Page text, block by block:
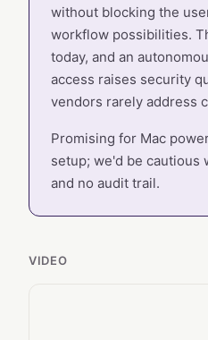
without blocking the
workflow possibilities.
today, and an
access raises security
vendors rarely address
Promising for Mac
setup; we'd be cautious
and no audit trail.
VIDEO